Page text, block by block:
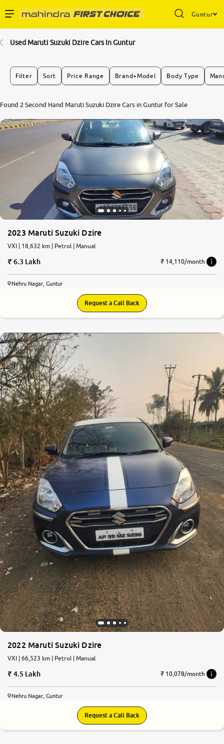
Guntur
Buy Used Cars
More
24x7 Helpline
-9930565555
Used Maruti Suzuki Dzire Cars In Guntur
Filter Sort Price Range Brand+Model Body Type
Found 2 Second Hand Maruti Suzuki Dzire Cars in Guntur for Sale
2023 Maruti Suzuki Dzire
VXI | 18,632 km | Petrol | Manual
6.3 Lakh ₹ 14,110/month
Nehru Nagar, Guntur
Request a Call Back
2022 Maruti Suzuki Dzire
VXI | 66,523 km | Petrol | Manual
4.5 Lakh ₹ 10,078/month
Nehru Nagar, Guntur
Request a Call Back